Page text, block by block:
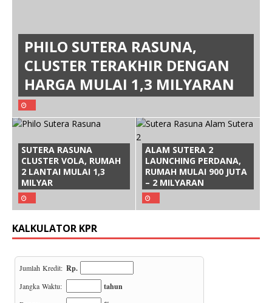
PHILO SUTERA RASUNA,
CLUSTER TERAKHIR DENGAN
HARGA MULAI 1,3 MILYARAN
SUTERA RASUNA
CLUSTER VOLA, RUMAH
2 LANTAI MULAI 1,3
MILYAR
ALAM SUTERA 2
LAUNCHING PERDANA,
RUMAH MULAI 900 JUTA
– 2 MILYARAN
KALKULATOR KPR